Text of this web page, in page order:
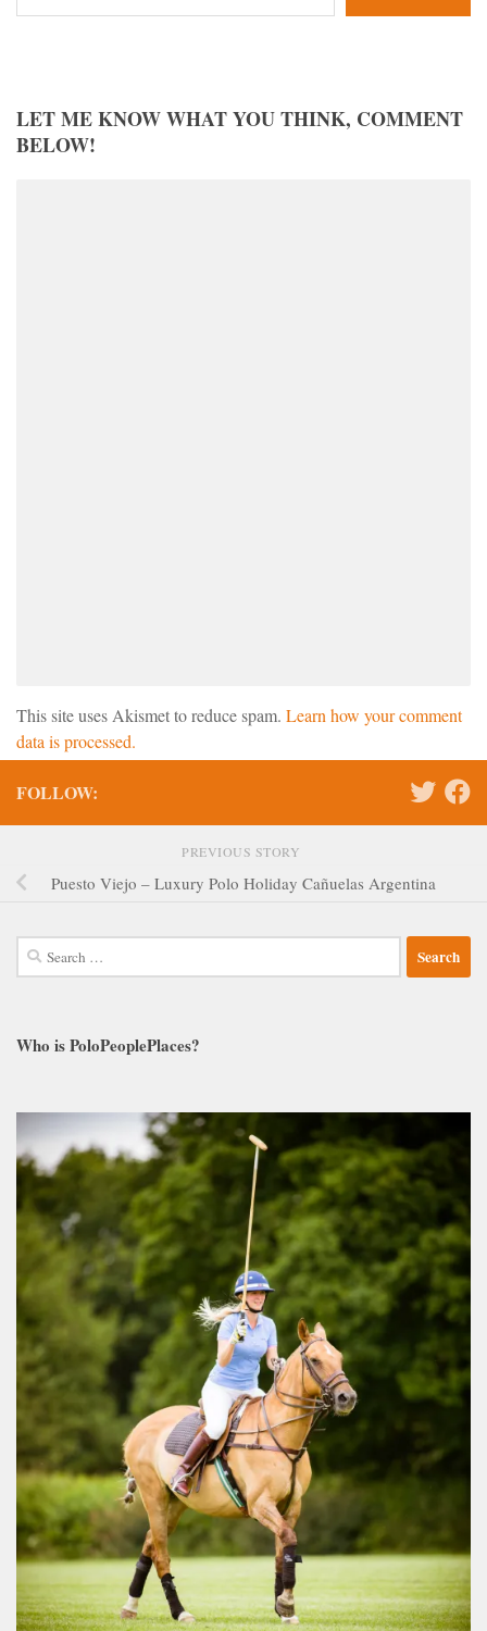
LET ME KNOW WHAT YOU THINK, COMMENT
BELOW!
This site uses Akismet to reduce spam. Learn how your comment
data is processed.
FOLLOW:
PREVIOUS STORY
Puesto Viejo – Luxury Polo Holiday Cañuelas Argentina
Search
for:
Who is PoloPeoplePlaces?